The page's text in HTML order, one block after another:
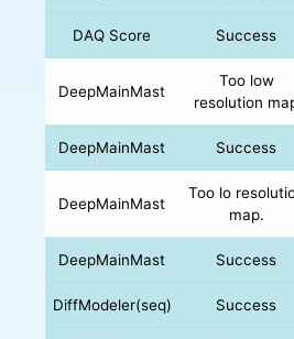
DAQ Score Success
DeepMainMast
Too low
resolution
DeepMainMast Success
DeepMainMast
Too lo
map.
DeepMainMast Success
DiffModeler(seq) Success